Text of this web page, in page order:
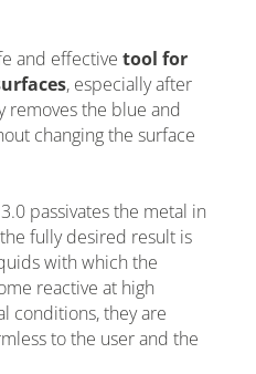
and effective tool for
, especially after
removes the blue and
changing the surface
passivates the metal in
fully desired result is
with which the
reactive at high
conditions, they are
to the user and the